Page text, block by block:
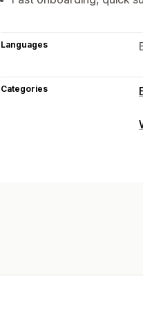
Languages
Categories